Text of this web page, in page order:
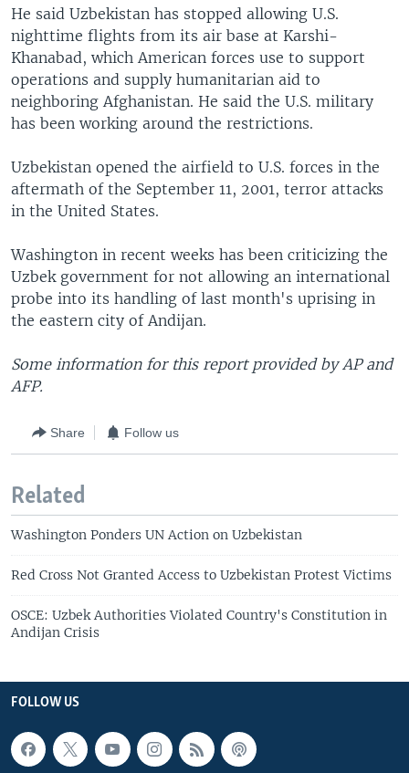
He said Uzbekistan has stopped allowing U.S.
nighttime flights from its air base at Karshi-
Khanabad, which American forces use to support
operations and supply humanitarian aid to
neighboring Afghanistan. He said the U.S. military
has been working around the restrictions.
Uzbekistan opened the airfield to U.S. forces in the
aftermath of the September 11, 2001, terror attacks
in the United States.
Washington in recent weeks has been criticizing the
Uzbek government for not allowing an international
probe into its handling of last month's uprising in
the eastern city of Andijan.
Some information for this report provided by AP and
AFP.
Share Follow us
Related
Washington Ponders UN Action on Uzbekistan
Red Cross Not Granted Access to Uzbekistan Protest Victims
OSCE: Uzbek Authorities Violated Country's Constitution in
Andijan Crisis
FOLLOW US